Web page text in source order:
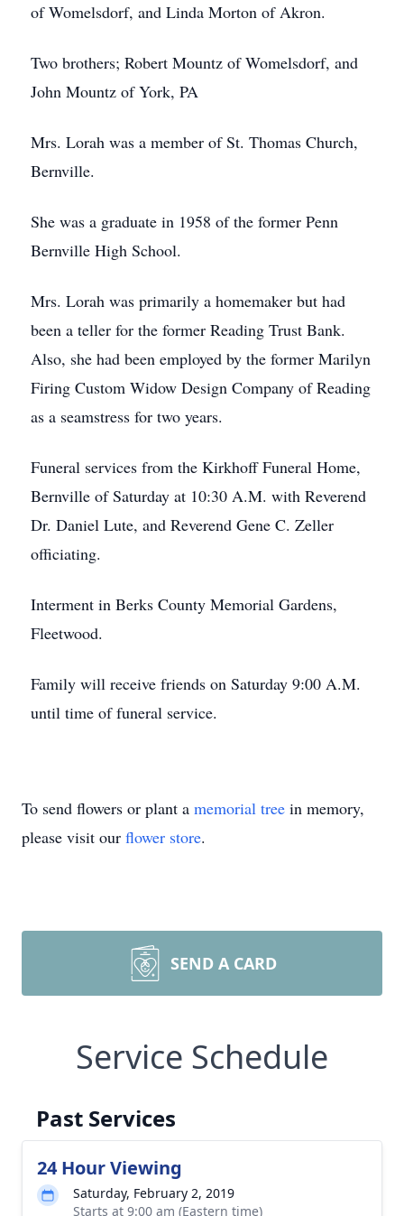
of Womelsdorf, and Linda Morton of Akron.
Two brothers; Robert Mountz of Womelsdorf, and
John Mountz of York, PA
Mrs. Lorah was a member of St. Thomas Church,
Bernville.
She was a graduate in 1958 of the former Penn
Bernville High School.
Mrs. Lorah was primarily a homemaker but had
been a teller for the former Reading Trust Bank.
Also, she had been employed by the former Marilyn
Firing Custom Widow Design Company of Reading
as a seamstress for two years.
Funeral services from the Kirkhoff Funeral Home,
Bernville of Saturday at 10:30 A.M. with Reverend
Dr. Daniel Lute, and Reverend Gene C. Zeller
officiating.
Interment in Berks County Memorial Gardens,
Fleetwood.
Family will receive friends on Saturday 9:00 A.M.
until time of funeral service.
To send flowers or plant a memorial tree in memory,
please visit our flower store.
SEND A CARD
Service Schedule
Past Services
24 Hour Viewing
Saturday, February 2, 2019
Starts at 9:00 am (Eastern time)